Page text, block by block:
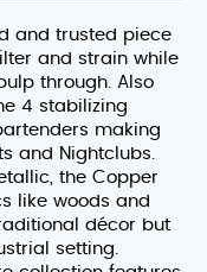
and trusted piece
and strain while
through. Also
4 stabilizing
making
and Nightclubs.
the Copper
like woods and
décor but
setting.